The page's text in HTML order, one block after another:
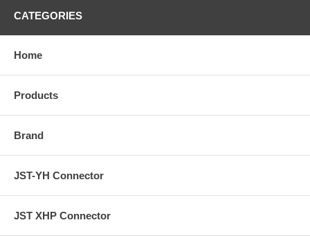
CATEGORIES
Home
Products
Brand
JST-YH Connector
JST XHP Connector